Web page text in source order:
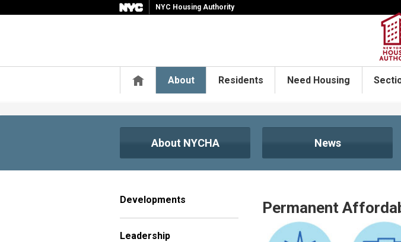
NYC Housing Authority
HomeAbout Residents Need Housing
About NYCHA News
Developments
Leadership
Permanent